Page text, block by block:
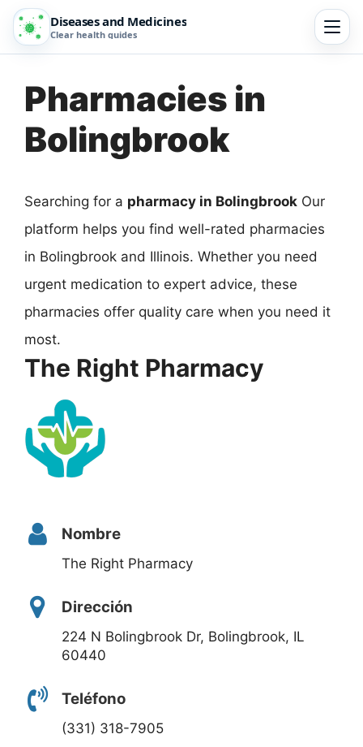
Diseases and Medicines
Clear health guides
Pharmacies in
Bolingbrook
Searching for a pharmacy in Bolingbrook Our
platform helps you find well-rated pharmacies
in Bolingbrook and Illinois. Whether you need
urgent medication to expert advice, these
pharmacies offer quality care when you need it
most.
The Right Pharmacy
Nombre
The Right Pharmacy
Dirección
224 N Bolingbrook Dr, Bolingbrook, IL
60440
Teléfono
(331) 318-7905